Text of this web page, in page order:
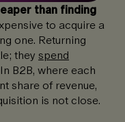
than finding
to acquire a
one. Returning
they spend
B2B, where each
share of revenue,
is not close.